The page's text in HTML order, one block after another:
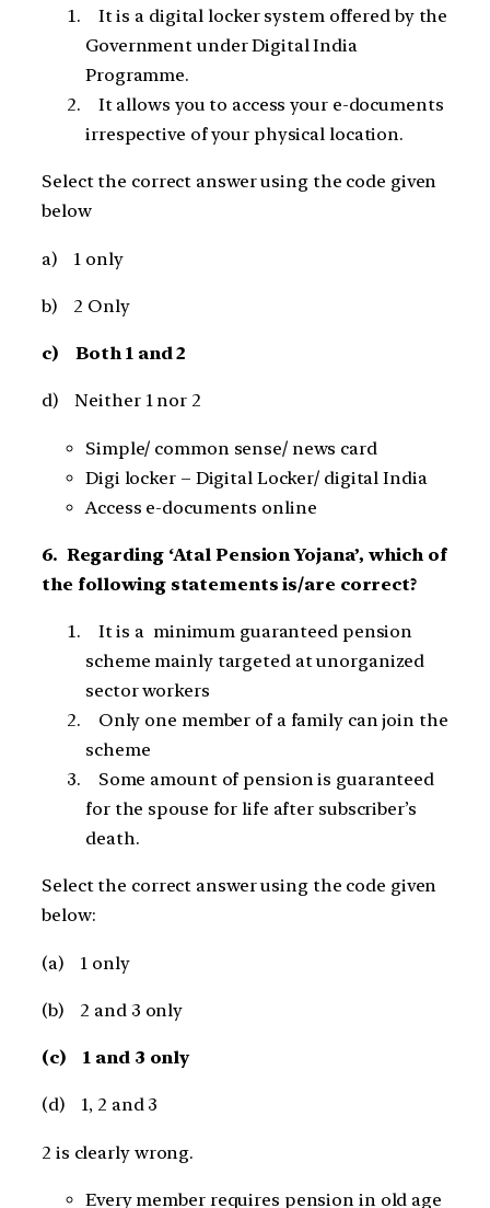
It is a digital locker system offered by the
Government under Digital India
Programme.
It allows you to access your e-documents
irrespective of your physical location.
Select the correct answer using the code given
below
a) 1 only
b) 2 Only
c) Both 1 and 2
d) Neither 1 nor 2
Simple/ common sense/ news card
Digi locker – Digital Locker/ digital India
Access e-documents online
6. Regarding ‘Atal Pension Yojana’, which of
the following statements is/are correct?
It is a minimum guaranteed pension
scheme mainly targeted at unorganized
sector workers
Only one member of a family can join the
scheme
Some amount of pension is guaranteed
for the spouse for life after subscriber’s
death.
Select the correct answer using the code given
below:
(a) 1 only
(b) 2 and 3 only
(c) 1 and 3 only
(d) 1, 2 and 3
2 is clearly wrong.
Every member requires pension in old age